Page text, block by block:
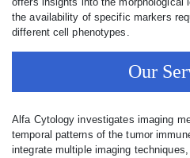
the availability of specific markers
different cell phenotypes.
Our
Alfa Cytology investigates imaging
temporal patterns of the tumor
integrate multiple imaging